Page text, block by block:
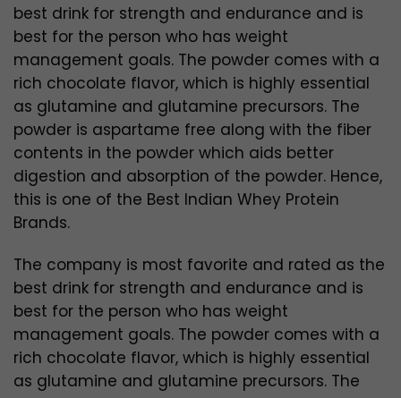
best drink for strength and endurance and is
best for the person who has weight
management goals. The powder comes with a
rich chocolate flavor, which is highly essential
as glutamine and glutamine precursors. The
powder is aspartame free along with the fiber
contents in the powder which aids better
digestion and absorption of the powder. Hence,
this is one of the Best Indian Whey Protein
Brands.
The company is most favorite and rated as the
best drink for strength and endurance and is
best for the person who has weight
management goals. The powder comes with a
rich chocolate flavor, which is highly essential
as glutamine and glutamine precursors. The